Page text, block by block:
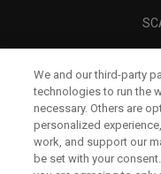
We and our third-party
technologies to run the
necessary. Others are
personalized
work, and support our
be set with your